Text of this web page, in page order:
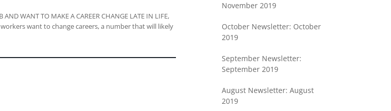
WANT TO MAKE A CAREER CHANGE LATE IN LIFE,
workers want to change careers, a number that will likely
November 2019
October Newsletter: October
2019
September Newsletter:
September 2019
August Newsletter: August
2019